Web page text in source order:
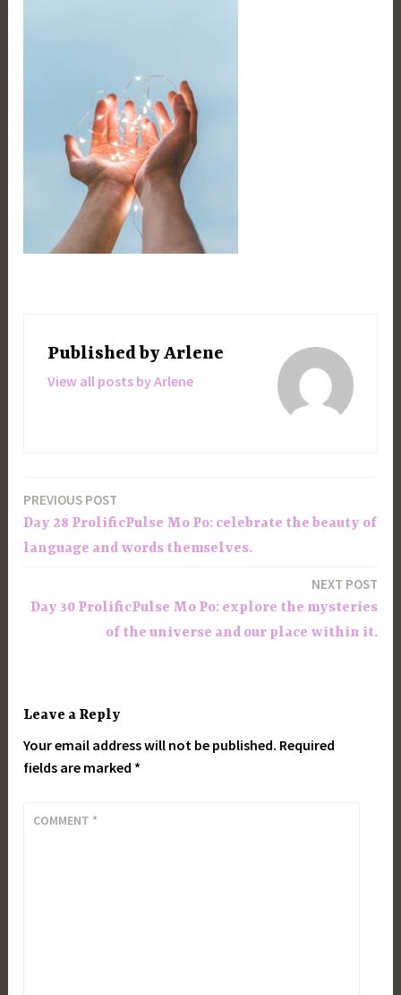
Published byArlene
View all posts by Arlene
Post
navigation
PREVIOUS POST
Day 28 ProlificPulse Mo Po: celebrate the beauty of
language and words themselves.
NEXT POST
Day 30 ProlificPulse Mo Po: explore the mysteries
of the universe and our place within it.
Leave a Reply
Your email address will not be published. Required
fields are marked *
COMMENT *